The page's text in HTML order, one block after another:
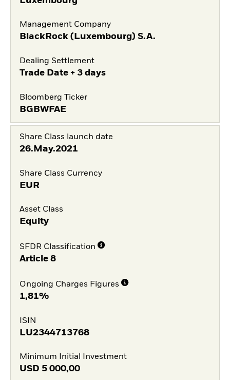
Management Company
BlackRock (Luxembourg) S.A.
Dealing Settlement
Trade Date + 3 days
Bloomberg Ticker
BGBWFAE
Share Class launch date
26.May.2021
Share Class Currency
EUR
Asset Class
Equity
SFDR Classification
Article 8
Ongoing Charges Figures
1,81%
ISIN
LU2344713768
Minimum Initial Investment
USD 5 000,00